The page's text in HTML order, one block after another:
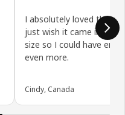
I absolutely loved the
just wish it came in a
size so I could have
even more.
Cindy, Canada